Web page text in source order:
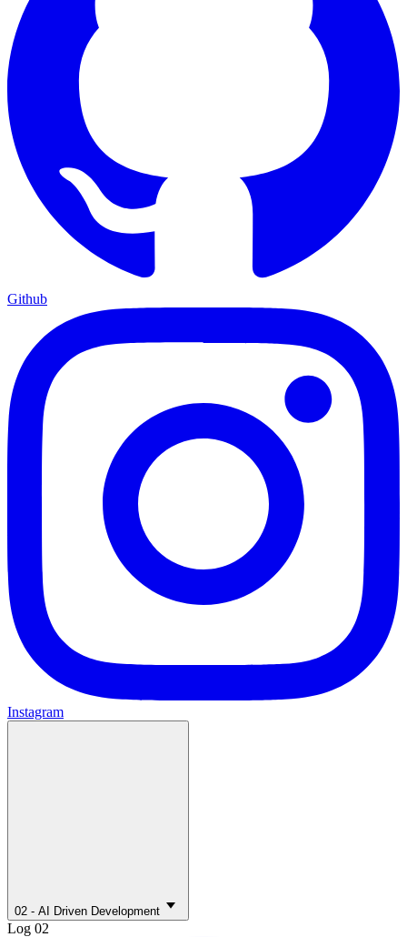
Github
Instagram
02 - AI Driven Development
Log 02